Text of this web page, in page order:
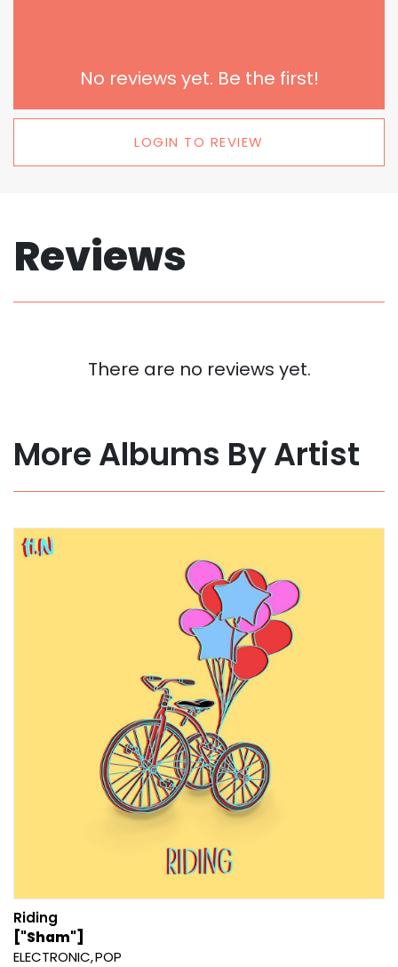
No reviews yet. Be the first!
LOGIN TO REVIEW
Reviews
There are no reviews yet.
More Albums By Artist
Riding
["Sham"]
ELECTRONIC POP